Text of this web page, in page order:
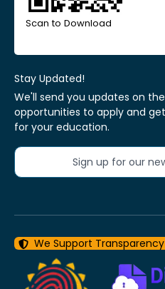
Scan to Download
Stay Updated!
We'll send you updates on
opportunities to apply and
for your education.
Sign up for our
We Support